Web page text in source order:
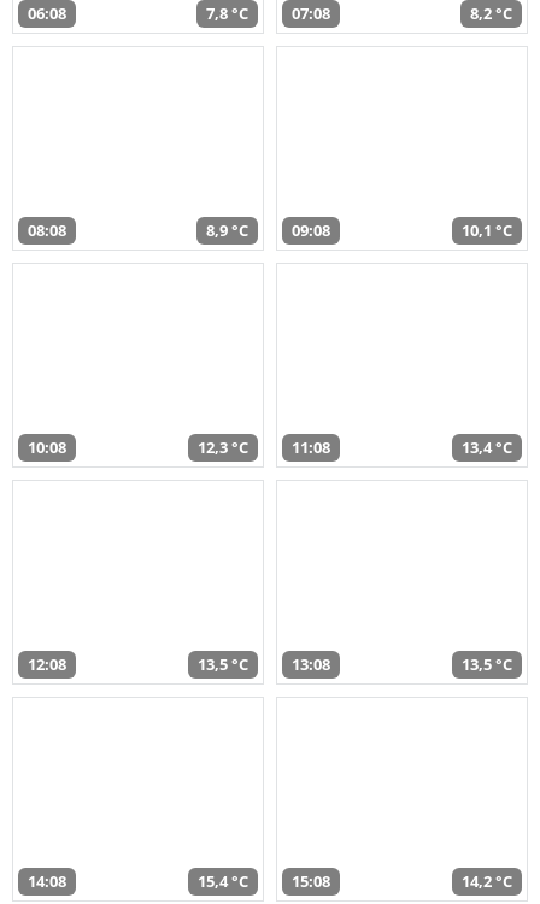
06:08 7,8 °C 07:08 8,2 °C
08:08 8,9 °C 09:08 10,1 °C
10:08 12,3 °C 11:08 13,4 °C
12:08 13,5 °C 13:08 13,5 °C
14:08 15,4 °C 15:08 14,2 °C